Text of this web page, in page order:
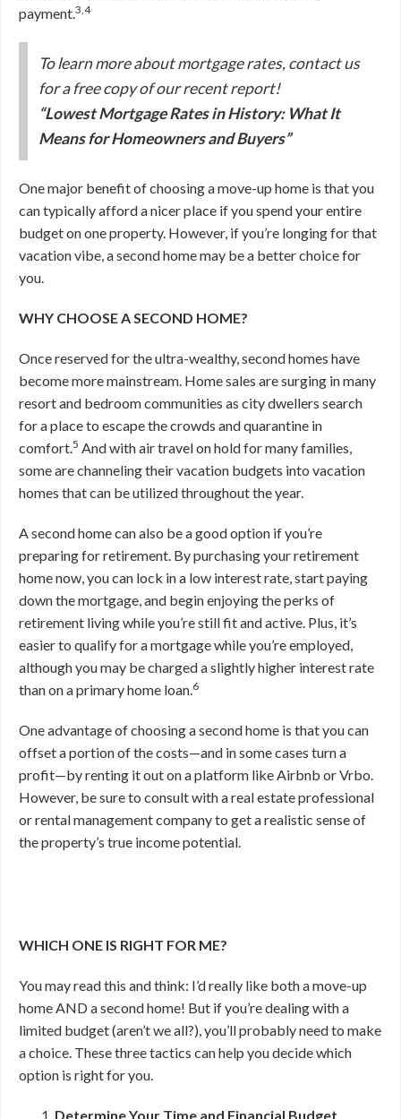
payment.3,4
To learn more about mortgage rates, contact us
for a free copy of our recent report!
“Lowest Mortgage Rates in History: What It
Means for Homeowners and Buyers”
One major benefit of choosing a move-up home is that you
can typically afford a nicer place if you spend your entire
budget on one property. However, if you’re longing for that
vacation vibe, a second home may be a better choice for
you.
WHY CHOOSE A SECOND HOME?
Once reserved for the ultra-wealthy, second homes have
become more mainstream. Home sales are surging in many
resort and bedroom communities as city dwellers search
for a place to escape the crowds and quarantine in
comfort. 5 And with air travel on hold for many families,
some are channeling their vacation budgets into vacation
homes that can be utilized throughout the year.
A second home can also be a good option if you’re
preparing for retirement. By purchasing your retirement
home now, you can lock in a low interest rate, start paying
down the mortgage, and begin enjoying the perks of
retirement living while you’re still fit and active. Plus, it’s
easier to qualify for a mortgage while you’re employed,
although you may be charged a slightly higher interest rate
than on a primary home loan. 6
One advantage of choosing a second home is that you can
offset a portion of the costs—and in some cases turn a
profit—by renting it out on a platform like Airbnb or Vrbo.
However, be sure to consult with a real estate professional
or rental management company to get a realistic sense of
the property’s true income potential.
WHICH ONE IS RIGHT FOR ME?
You may read this and think: I’d really like both a move-up
home AND a second home! But if you’re dealing with a
limited budget (aren’t we all?), you’ll probably need to make
a choice. These three tactics can help you decide which
option is right for you.
Determine Your Time and Financial Budget